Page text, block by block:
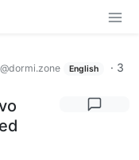
@dormi.zone English · 3